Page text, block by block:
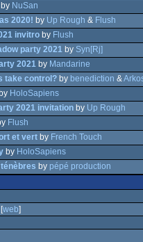
NuSan
2020! by Up Rough & Flush
invitroby Flush
party 2021by Syn[Rj]
2021by Mandarine
take control?by benediction &
by HoloSapiens
2021 invitationby Up Rough
Flush
et vertby French Touch
by HoloSapiens
by pépé production
web]